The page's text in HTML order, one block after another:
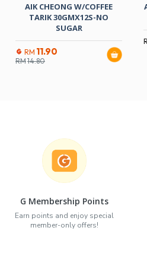
AIK CHEONG W/COFFEE
TARIK 30GMX12S-NO
SUGAR
RM 11.90
RM14.80
G Membership Points
Earn points and enjoy special
member-only offers!